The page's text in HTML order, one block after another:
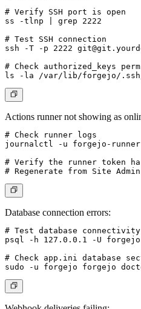
# Verify SSH port is open
ss -tlnp | grep 2222
# Test SSH connection
ssh -T -p 2222
# Check authorized_keys
Actions runner not showing as
# Check runner logs
journalctl -u forgejo-
# Verify the runner token
Database connection errors:
# Test database connectivity
psql -h 127.0.0.1 -U
# Check app.ini database